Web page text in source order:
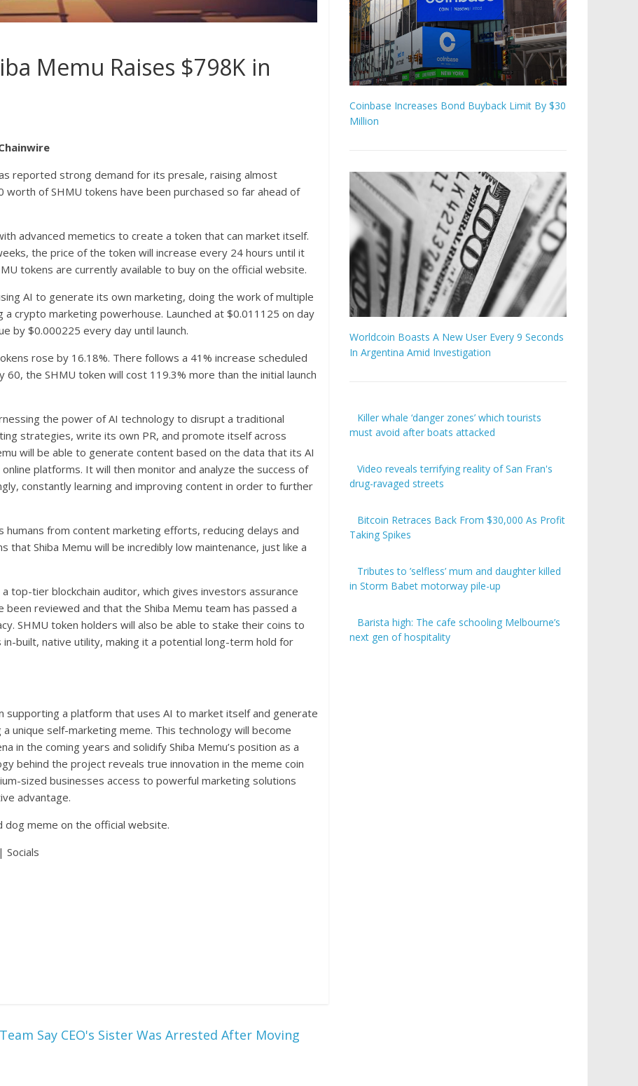
Memu Raises $798K in
reported strong demand for its presale, raising almost
of SHMU tokens have been purchased so far ahead of
advanced memetics to create a token that can market itself.
the price of the token will increase every 24 hours until it
tokens are currently available to buy on the official website.
AI to generate its own marketing, doing the work of multiple
crypto marketing powerhouse. Launched at $0.011125 on day
by $0.000225 every day until launch.
rose by 16.18%. There follows a 41% increase scheduled
the SHMU token will cost 119.3% more than the initial launch
the power of AI technology to disrupt a traditional
strategies, write its own PR, and promote itself across
will be able to generate content based on the data that its AI
platforms. It will then monitor and analyze the success of
constantly learning and improving content in order to further
from content marketing efforts, reducing delays and
that Shiba Memu will be incredibly low maintenance, just like a
top-tier blockchain auditor, which gives investors assurance
reviewed and that the Shiba Memu team has passed a
SHMU token holders will also be able to stake their coins to
in-built, native utility, making it a potential long-term hold for
supporting a platform that uses AI to market itself and generate
unique self-marketing meme. This technology will become
in the coming years and solidify Shiba Memu’s position as a
behind the project reveals true innovation in the meme coin
sized businesses access to powerful marketing solutions
advantage.
meme on the official website.
Say CEO's Sister Was Arrested After Moving
Coinbase Increases Bond Buyback Limit By $30
Million
Worldcoin Boasts A New User Every 9 Seconds
In Argentina Amid Investigation
Killer whale ‘danger zones’ which tourists
must avoid after boats attacked
Video reveals terrifying reality of San Fran's
drug-ravaged streets
Bitcoin Retraces Back From $30,000 As Profit
Taking Spikes
Tributes to ’selfless’ mum and daughter killed
in Storm Babet motorway pile-up
Barista high: The cafe schooling Melbourne’s
next gen of hospitality